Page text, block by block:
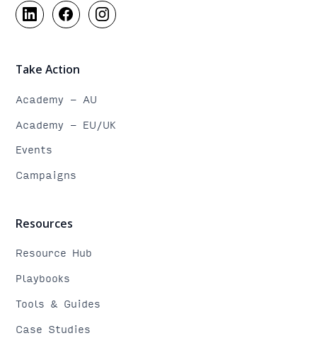
Take Action
Academy - AU
Academy - EU/UK
Events
Campaigns
Resources
Resource Hub
Playbooks
Tools & Guides
Case Studies